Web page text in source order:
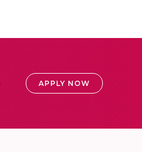
APPLY NOW